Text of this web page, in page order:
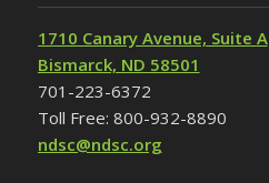
1710 Canary Avenue, Suite A
Bismarck, ND 58501
701-223-6372
Toll Free: 800-932-8890
ndsc@ndsc.org